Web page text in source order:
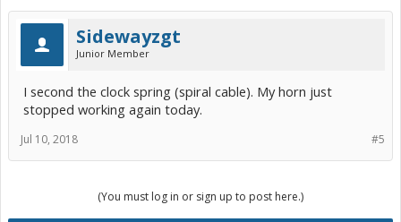
Sidewayzgt
Junior Member
I second the clock spring (spiral cable). My horn just
stopped working again today.
#5
Jul 10, 2018
(You must log in or sign up to post here.)